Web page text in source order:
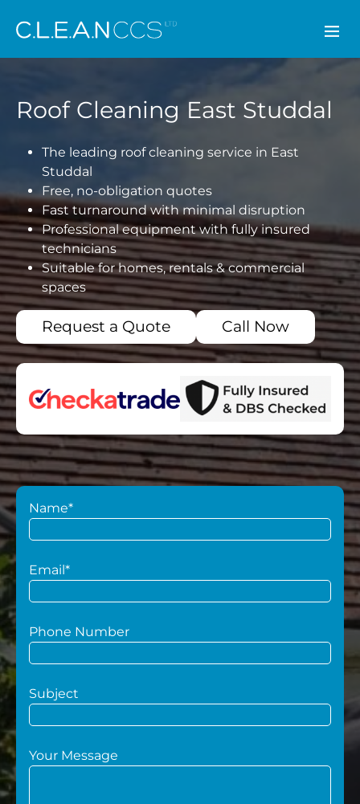
CLEAN CCS
Roof Cleaning East Studdal
The leading roof cleaning service in East
Studdal
Free, no-obligation quotes
Fast turnaround with minimal disruption
Professional equipment with fully insured
technicians
Suitable for homes, rentals & commercial
spaces
Request a Quote Call Now
Name*
Email*
Phone Number
Subject
Your Message